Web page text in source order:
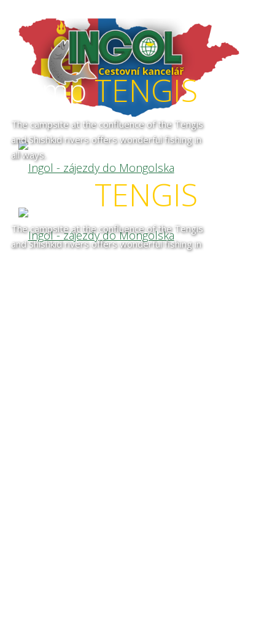
campTENGIS
The campsite at the confluence of the Tengis
and Shishkid rivers offers wonderful fishing in
all ways.
TENGIS
The campsite at the confluence of the Tengis
and Shishkid rivers offers wonderful fishing in